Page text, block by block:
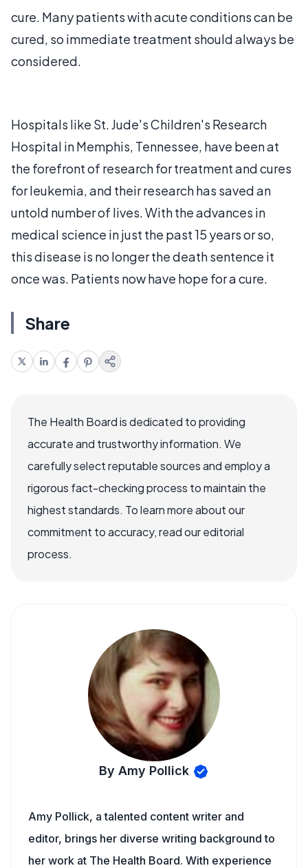
cure. Many patients with acute conditions can be
cured, so immediate treatment should always be
considered.
Hospitals like St. Jude's Children's Research
Hospital in Memphis, Tennessee, have been at
the forefront of research for treatment and cures
for leukemia, and their research has saved an
untold number of lives. With the advances in
medical science in just the past 15 years or so,
this disease is no longer the death sentence it
once was. Patients now have hope for a cure.
Share
The Health Board is dedicated to providing
accurate and trustworthy information. We
carefully select reputable sources and employ a
rigorous fact-checking process to maintain the
highest standards. To learn more about our
commitment to accuracy, read our editorial
process.
By Amy Pollick
Amy Pollick, a talented content writer and
editor, brings her diverse writing background to
her work at The Health Board. With experience